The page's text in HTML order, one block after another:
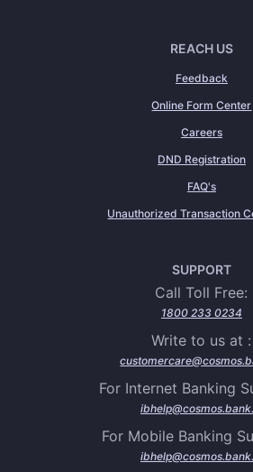
REACH US
Feedback
Online Form Center
Careers
DND Registration
FAQ's
Unauthorized Transaction
SUPPORT
Call Toll Free:
1800 233 0234
Write to us at :
For Internet Banking
For Mobile Banking